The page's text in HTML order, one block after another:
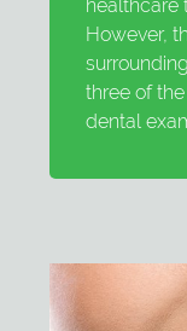
healthcare
However,
three of
dental